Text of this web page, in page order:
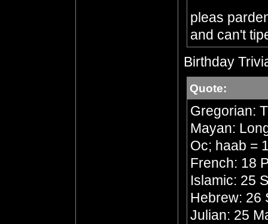
pleas
and can't
Birthday
Quote:
Gregorian:
Mayan:
Oc; haab =
French: 18
Islamic: 25
Hebrew: 26
Julian: 25